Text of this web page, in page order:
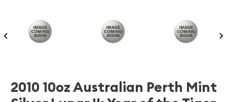
2010 10oz Australian Perth Mint